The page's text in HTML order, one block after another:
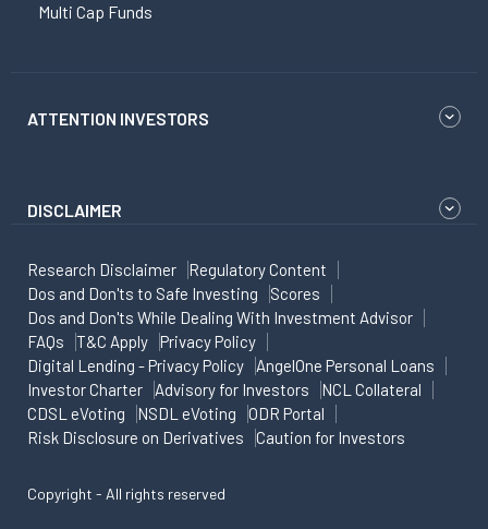
Multi Cap Funds
ATTENTION INVESTORS
DISCLAIMER
Research Disclaimer
Regulatory Content
Dos and Don'ts to Safe Investing
Scores
Dos and Don'ts While Dealing With Investment Advisor
FAQs
T&C Apply
Privacy Policy
Digital Lending - Privacy Policy
AngelOne Personal Loans
Investor Charter
Advisory for Investors
NCL Collateral
CDSL eVoting
NSDL eVoting
ODR Portal
Risk Disclosure on Derivatives
Caution for Investors
Copyright - All rights reserved